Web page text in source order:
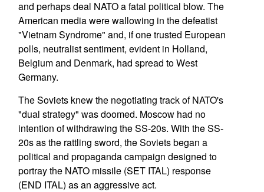
and perhaps deal NATO a fatal political blow. The
American media were wallowing in the defeatist
"Vietnam Syndrome" and, if one trusted European
polls, neutralist sentiment, evident in Holland,
Belgium and Denmark, had spread to West
Germany.
The Soviets knew the negotiating track of NATO's
"dual strategy" was doomed. Moscow had no
intention of withdrawing the SS-20s. With the SS-
20s as the rattling sword, the Soviets began a
political and propaganda campaign designed to
portray the NATO missile (SET ITAL) response
(END ITAL) as an aggressive act.